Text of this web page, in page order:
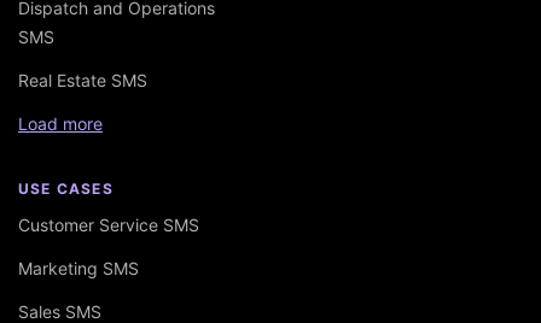
Dispatch and Operations
SMS
Real Estate SMS
Load more
USE CASES
Customer Service SMS
Marketing SMS
Sales SMS